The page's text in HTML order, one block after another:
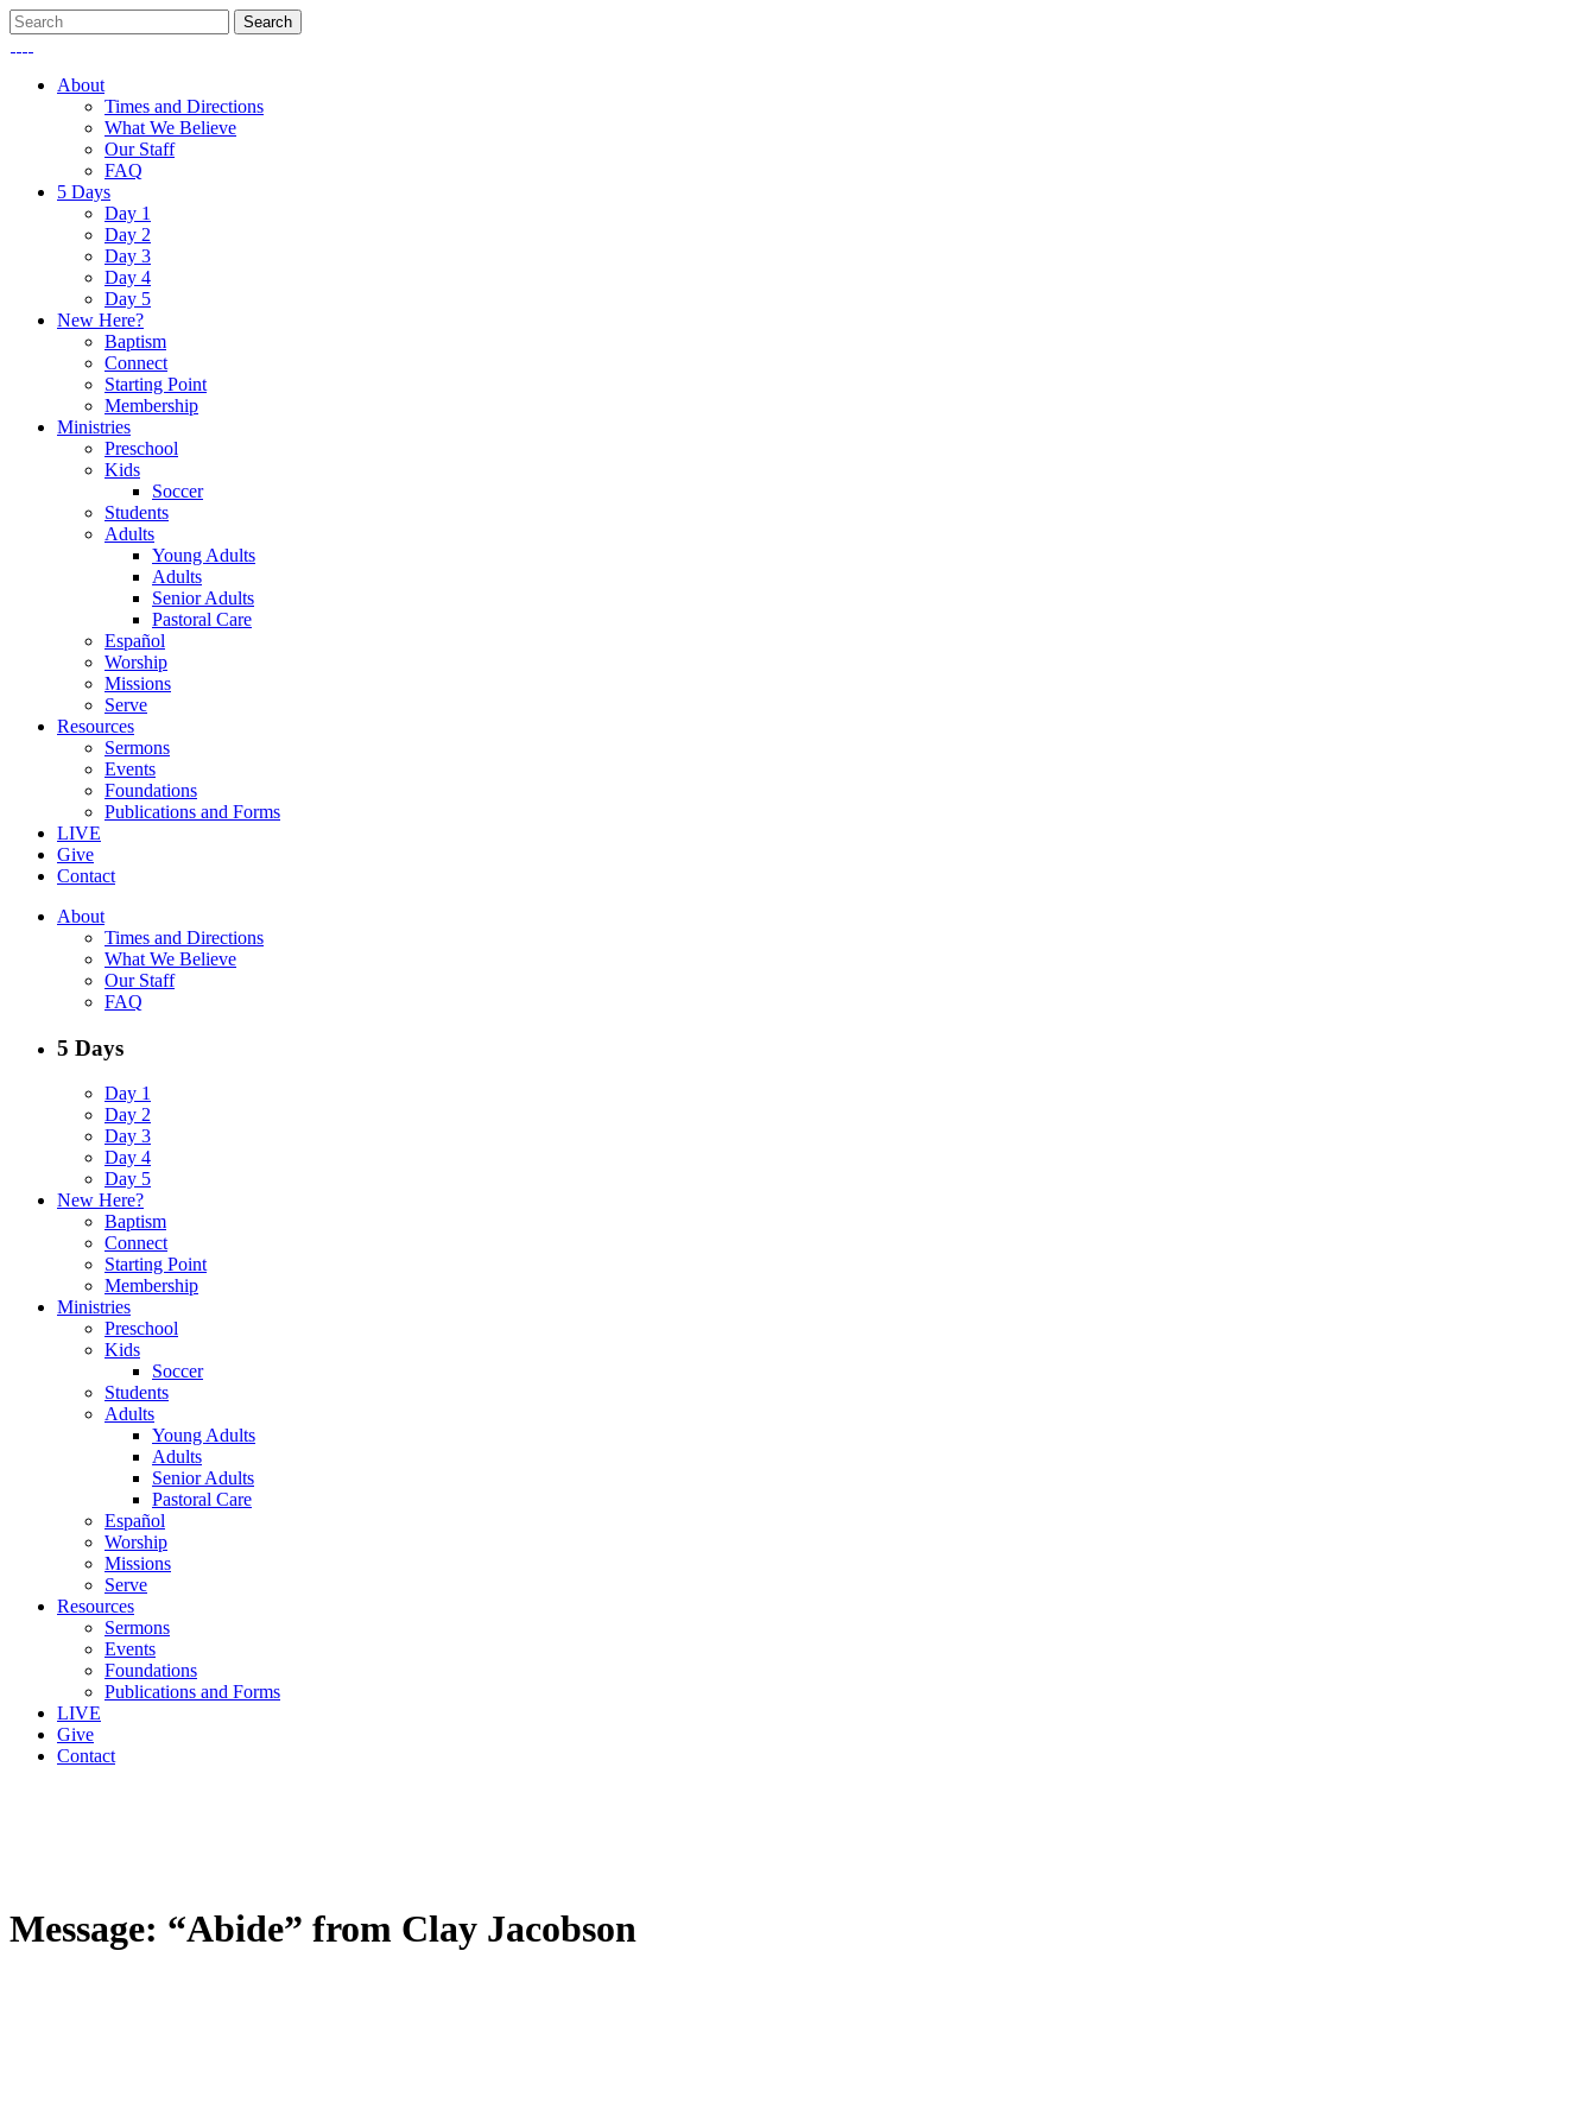
About
Times and Directions
What We Believe
Our Staff
FAQ
5 Days
Day 1
Day 2
Day 3
Day 4
Day 5
New Here?
Baptism
Connect
Starting Point
Membership
Ministries
Preschool
Kids
Soccer
Students
Adults
Young Adults
Adults
Senior Adults
Pastoral Care
Español
Worship
Missions
Serve
Resources
Sermons
Events
Foundations
Publications and Forms
LIVE
Give
Contact
About
Times and Directions
What We Believe
Our Staff
FAQ
5 Days
Day 1
Day 2
Day 3
Day 4
Day 5
New Here?
Baptism
Connect
Starting Point
Membership
Ministries
Preschool
Kids
Soccer
Students
Adults
Young Adults
Adults
Senior Adults
Pastoral Care
Español
Worship
Missions
Serve
Resources
Sermons
Events
Foundations
Publications and Forms
LIVE
Give
Contact
Message: “Abide” from Clay Jacobson